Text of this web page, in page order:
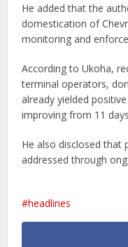
He added that the
domestication of
monitoring and
According to Ukoha,
terminal operators,
already yielded
improving from 11
He also disclosed that
addressed through
headlines